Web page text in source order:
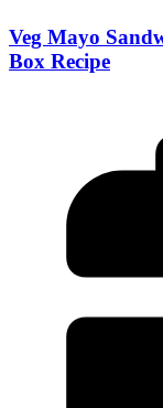
Veg Mayo
Box Recipe